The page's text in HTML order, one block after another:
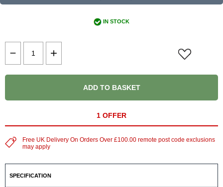
IN STOCK
ADD TO BASKET
1 OFFER
Free UK Delivery On Orders Over £100.00 remote post code exclusions
may apply
SPECIFICATION